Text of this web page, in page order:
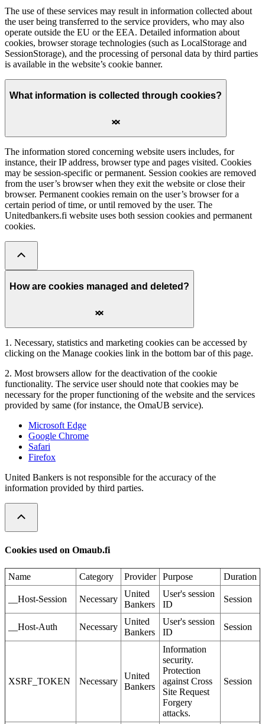
The use of these services may result in information collected about
the user being transferred to the service providers, who may also
operate outside the EU or the EEA. Detailed information about
cookies, browser storage technologies (such as LocalStorage and
SessionStorage), and the processing of personal data by third parties
is available in the website’s cookie banner.
What information is collected through cookies?
The information stored concerning website users includes, for
instance, their IP address, browser type and pages visited. Cookies
may be session-specific or permanent. Session cookies are removed
from the user’s browser when they exit the website or close their
browser. Permanent cookies remain on the user’s browser for a
certain period of time, or until removed by the user. The
Unitedbankers.fi website uses both session cookies and permanent
cookies.
How are cookies managed and deleted?
1. Necessary, statistics and marketing cookies can be accessed by
clicking on the Manage cookies link in the bottom bar of this page.
2. Most browsers allow for the deactivation of the cookie
functionality. The service user should note that cookies may be
necessary for the proper functioning of the website and the services
provided by same (for instance, the OmaUB service).
Microsoft Edge
Google Chrome
Safari
Firefox
United Bankers is not responsible for the accuracy of the
information provided by third parties.
Cookies used on Omaub.fi
Name Category Provider Purpose Duration
__Host-Session Necessary
United
Bankers
User's session
ID
Session
__Host-Auth Necessary
United
Bankers
User's session
ID
Session
XSRF_TOKEN Necessary
United
Bankers
Information
security.
Protection
against Cross
Site Request
Forgery
attacks.
Session